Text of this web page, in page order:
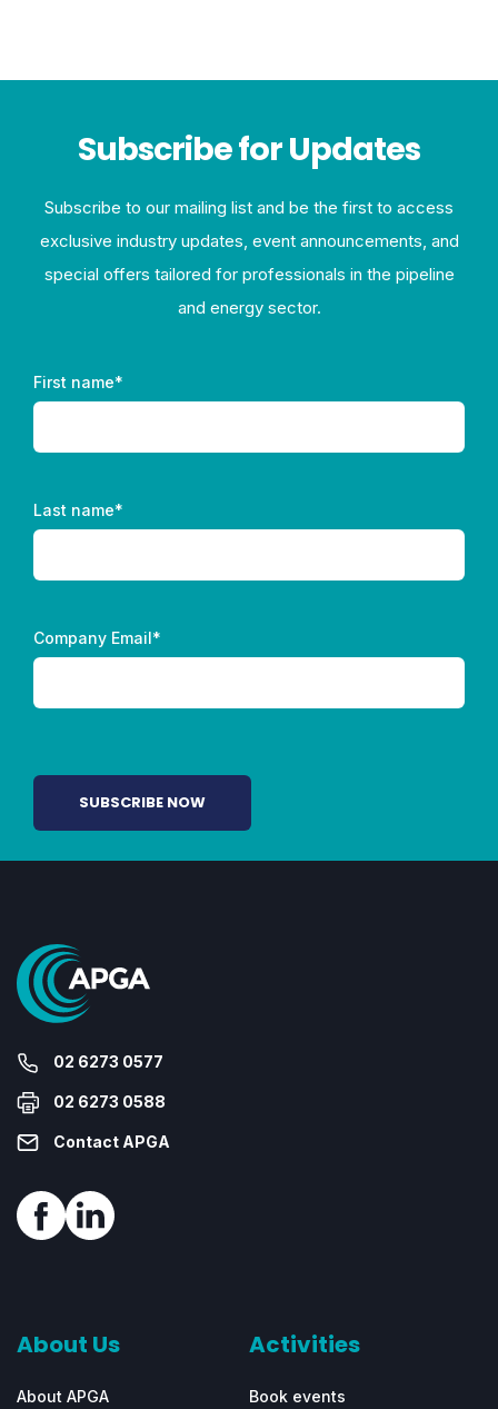
Subscribe for Updates
Subscribe to our mailing list and be the first to access
exclusive industry updates, event announcements, and
special offers tailored for professionals in the pipeline
and energy sector.
First name*
Last name*
Company Email*
02 6273 0577
02 6273 0588
Contact APGA
About Us
About APGA
Activities
Book events